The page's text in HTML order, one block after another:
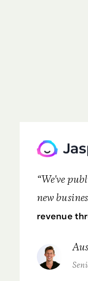
“We've
new
revenue